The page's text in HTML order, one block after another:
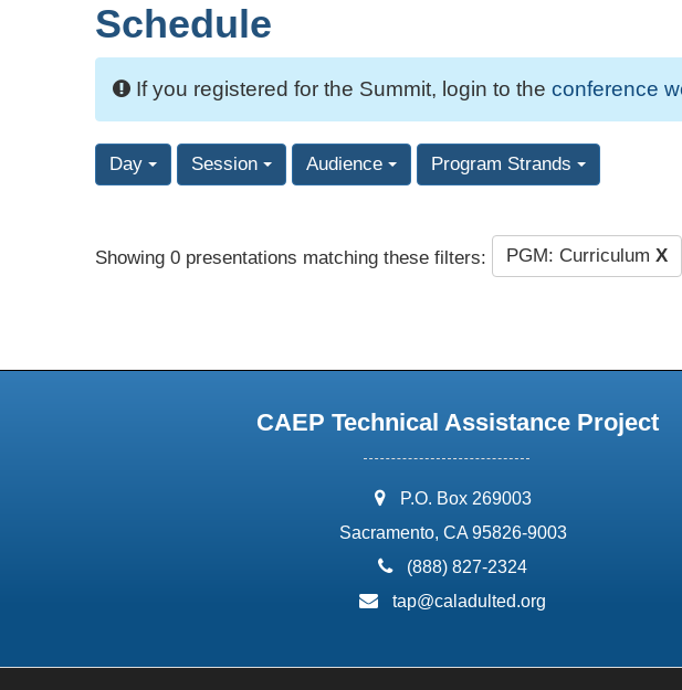
Schedule
If you registered for the Summit, login to the conference
Day Session Audience Program Strands
Showing 0 presentations matching these filters: PGM: Curriculum X
CAEP Technical Assistance Project
address:
P.O. Box 269003
Sacramento, CA 95826-9003
phone:
(888) 827-2324
email:
tap@caladulted.org